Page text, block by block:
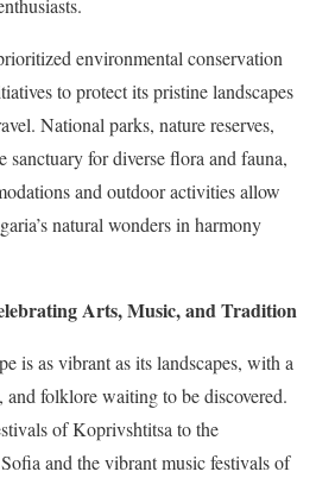
environmental conservation
to protect its pristine landscapes
National parks, nature reserves,
sanctuary for diverse flora and fauna,
and outdoor activities allow
natural wonders in harmony
Arts, Music, and Tradition
is as vibrant as its landscapes, with a
folklore waiting to be discovered.
of Koprivshtitsa to the
and the vibrant music festivals of